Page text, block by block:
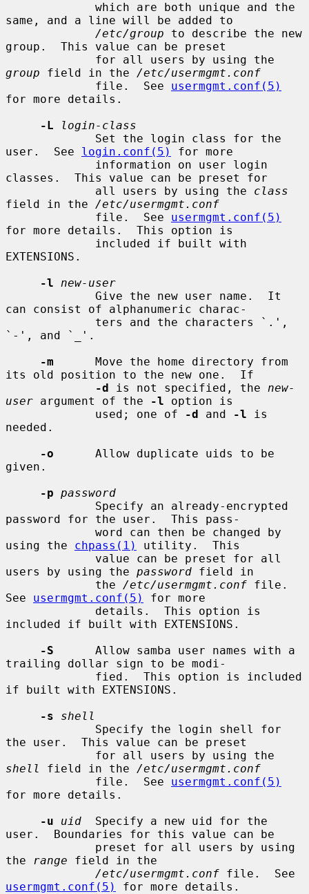
same, and a line will be added to
/etc/group to describe the new
group.  This value can be preset
group field in the /etc/usermgmt.conf
             file.  See
usermgmt.conf(5)
for more details.
-L
login-class
user.  See login.conf(5)
for more
classes.  This value can be preset for
             all users by using the
class
field in the /etc/usermgmt.conf
             file.  See
usermgmt.conf(5)
for more details.  This option is
EXTENSIONS.
-l
new-user
can consist of alphanumeric charac-
`-', and `_'.
-m
      Move the home directory from
its old position to the new one.  If
-d is not specified, the new-
user argument of the -l option is
             used; one of
-d and -l is
needed.
-o
      Allow duplicate uids to be
given.
-p password
password for the user.  This pass-
using the chpass(1)
utility.  This
users by using the password field in
             the
/etc/usermgmt.conf file.
See usermgmt.conf(5)
for more
included if built with EXTENSIONS.
-S
      Allow samba user names with a
trailing dollar sign to be modi-
if built with EXTENSIONS.
-s
shell
the user.  This value can be preset
shell
field in the /etc/usermgmt.conf
             file.  See
usermgmt.conf(5)
for more details.
-u
uid
  Specify a new uid for the
user.  Boundaries for this value can be
the
range field in the
/etc/usermgmt.conf
usermgmt.conf(5)
for more details.